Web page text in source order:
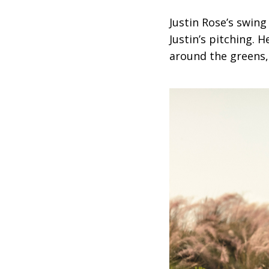
Justin Rose’s
Justin’s pitching.
around the